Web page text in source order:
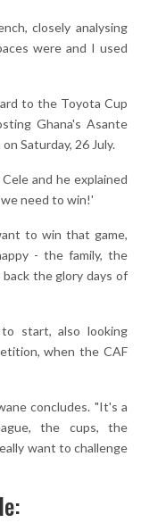
closely analysing
were and I used
to the Toyota Cup
Ghana's Asante
Saturday, 26 July.
and he explained
need to win!'
to win that game,
- the family, the
the glory days of
start, also looking
when the CAF
concludes. "It's a
the cups, the
want to challenge